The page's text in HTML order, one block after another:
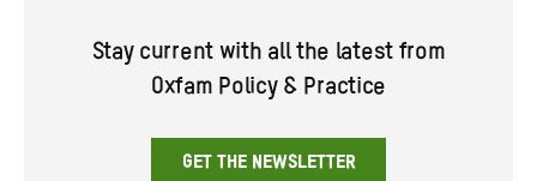
Stay current with all the latest from
Oxfam Policy & Practice
GET THE NEWSLETTER